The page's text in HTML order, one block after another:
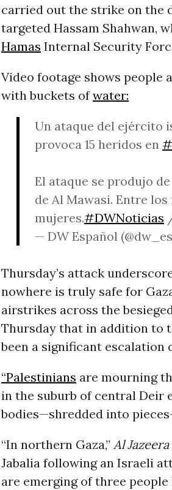
carried out the strike on the
targeted Hassam Shahwan,
Hamas Internal Security
Video footage shows
with buckets ofwater:
Un ataque del ejército
provoca 15 heridos en
El ataque se produjo
de Al Mawasi. Entre
mujeres.#DWNoticias
— DW Español
Thursday’s attack
nowhere is truly safe for
airstrikes across the
Thursday that in addition to
been a significant escalation
“Palestinians are mourning
in the suburb of central Deir
bodies—shredded into
“In northern Gaza,” Al Jazeera
Jabalia following an Israeli
are emerging of three